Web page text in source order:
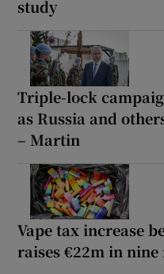
study
Triple-lock
as Russia and
– Martin
Vape tax increase
raises €22m in nine